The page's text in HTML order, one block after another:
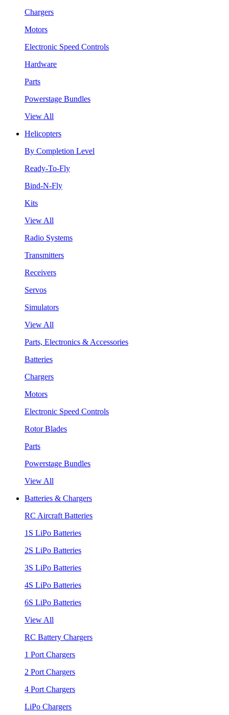
Chargers
Motors
Electronic Speed Controls
Hardware
Parts
Powerstage Bundles
View All
Helicopters
By Completion Level
Ready-To-Fly
Bind-N-Fly
Kits
View All
Radio Systems
Transmitters
Receivers
Servos
Simulators
View All
Parts, Electronics & Accessories
Batteries
Chargers
Motors
Electronic Speed Controls
Rotor Blades
Parts
Powerstage Bundles
View All
Batteries & Chargers
RC Aircraft Batteries
1S LiPo Batteries
2S LiPo Batteries
3S LiPo Batteries
4S LiPo Batteries
6S LiPo Batteries
View All
RC Battery Chargers
1 Port Chargers
2 Port Chargers
4 Port Chargers
LiPo Chargers